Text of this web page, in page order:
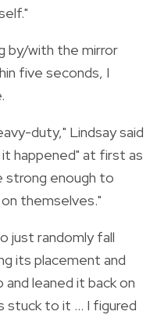
by/with the mirror
five seconds, I
duty," Lindsay said
happened" at first as
strong enough to
themselves."
just randomly fall
its placement and
leaned it back on
stuck to it ... I figured